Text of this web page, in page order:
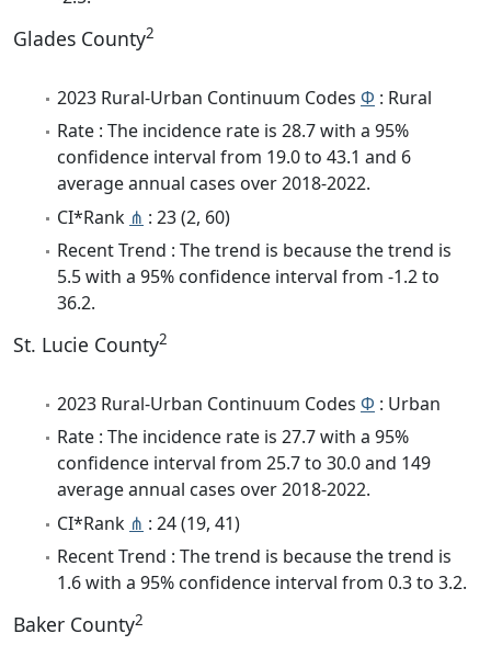
Glades County2
2023 Rural-Urban Continuum Codes Φ : Rural
Rate : The incidence rate is 28.7 with a 95%
confidence interval from 19.0 to 43.1 and 6
average annual cases over 2018-2022.
CI*Rank ⋔ : 23 (2, 60)
Recent Trend : The trend is because the trend is
5.5 with a 95% confidence interval from -1.2 to
36.2.
St. Lucie County2
2023 Rural-Urban Continuum Codes Φ : Urban
Rate : The incidence rate is 27.7 with a 95%
confidence interval from 25.7 to 30.0 and 149
average annual cases over 2018-2022.
CI*Rank ⋔ : 24 (19, 41)
Recent Trend : The trend is because the trend is
1.6 with a 95% confidence interval from 0.3 to 3.2.
Baker County2